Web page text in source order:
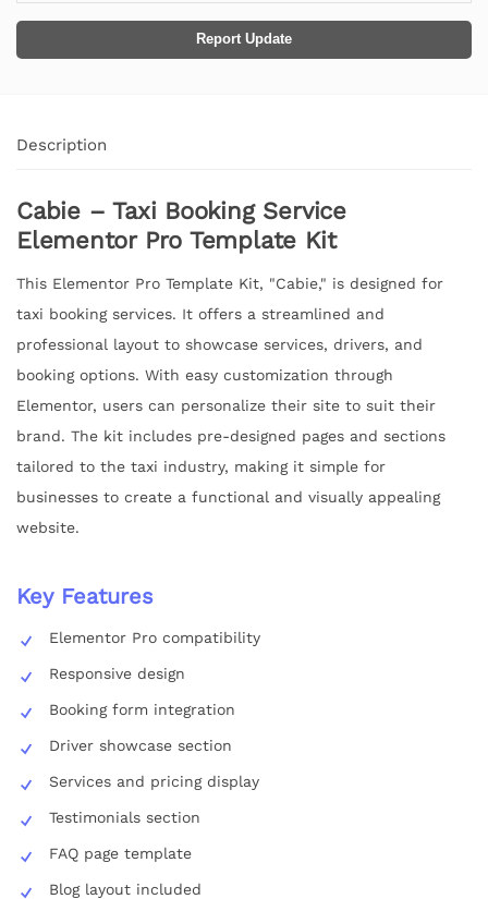
Report Update
Description
Cabie – Taxi Booking Service
Elementor Pro Template Kit
This Elementor Pro Template Kit, "Cabie," is designed for
taxi booking services. It offers a streamlined and
professional layout to showcase services, drivers, and
booking options. With easy customization through
Elementor, users can personalize their site to suit their
brand. The kit includes pre-designed pages and sections
tailored to the taxi industry, making it simple for
businesses to create a functional and visually appealing
website.
Key Features
Elementor Pro compatibility
Responsive design
Booking form integration
Driver showcase section
Services and pricing display
Testimonials section
FAQ page template
Blog layout included